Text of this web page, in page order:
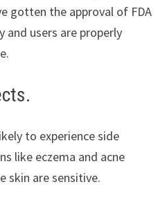
gotten the approval of FDA
and users are properly
to experience side
like eczema and acne
skin are sensitive.